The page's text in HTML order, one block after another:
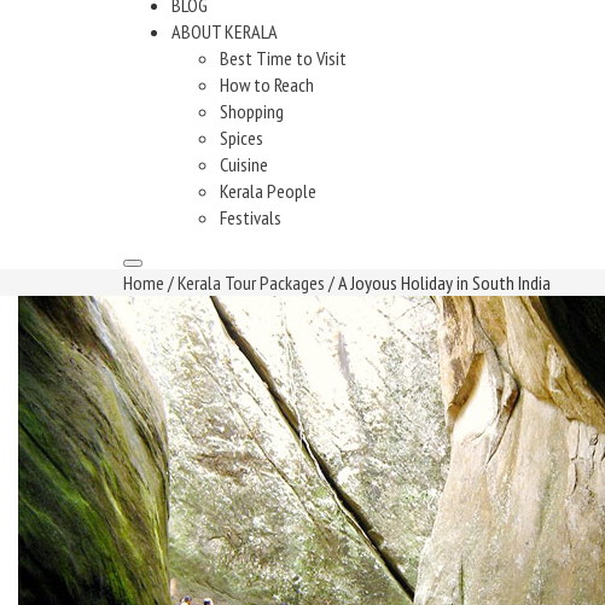
BLOG
ABOUT KERALA
Best Time to Visit
How to Reach
Shopping
Spices
Cuisine
Kerala People
Festivals
Home /Kerala Tour Packages / A Joyous Holiday in South India